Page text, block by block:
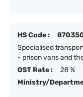
HS Code :
Specialised
- prison vans and
GST Rate :
28 %
Ministry/